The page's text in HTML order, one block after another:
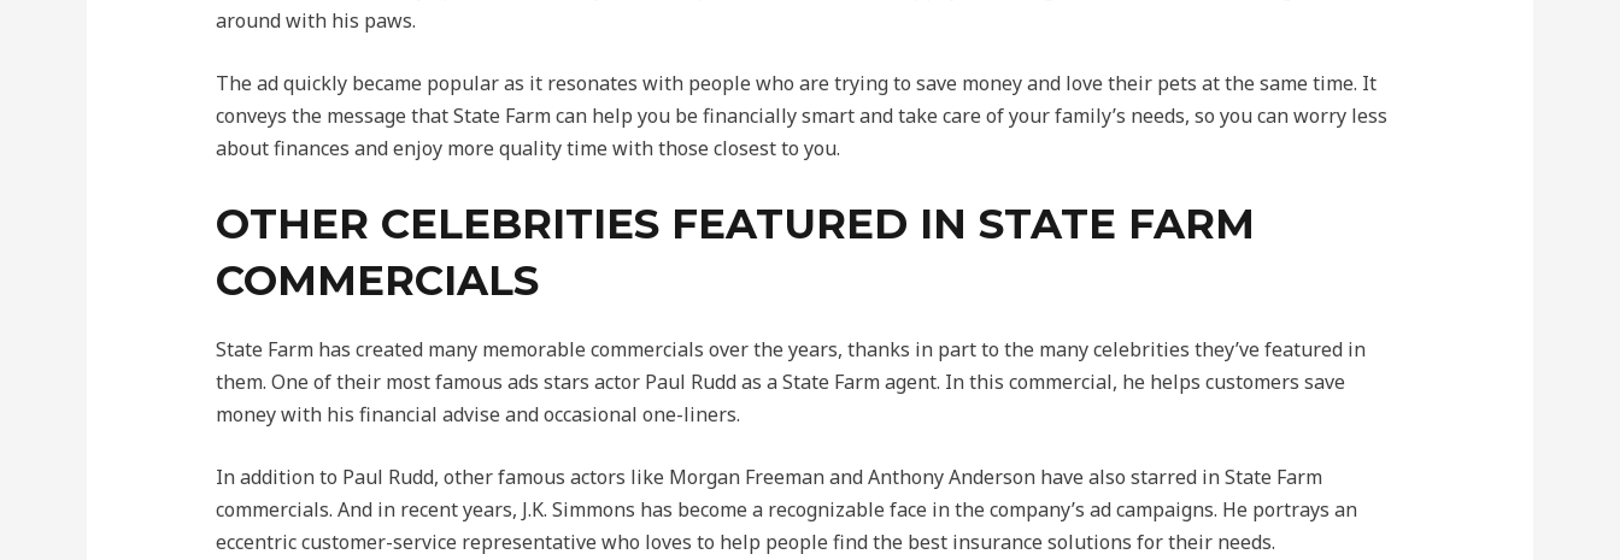
around with his paws.
The ad quickly became popular as it resonates with people who are trying to save money and love their pets at the same time. It
conveys the message that State Farm can help you be financially smart and take care of your family’s needs, so you can worry less
about finances and enjoy more quality time with those closest to you.
OTHER CELEBRITIES FEATURED IN STATE FARM
COMMERCIALS
State Farm has created many memorable commercials over the years, thanks in part to the many celebrities they’ve featured in
them. One of their most famous ads stars actor Paul Rudd as a State Farm agent. In this commercial, he helps customers save
money with his financial advise and occasional one-liners.
In addition to Paul Rudd, other famous actors like Morgan Freeman and Anthony Anderson have also starred in State Farm
commercials. And in recent years, J.K. Simmons has become a recognizable face in the company’s ad campaigns. He portrays an
eccentric customer-service representative who loves to help people find the best insurance solutions for their needs.